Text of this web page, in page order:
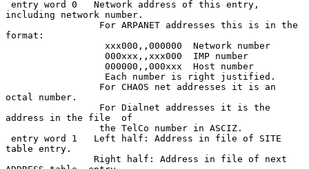
including network number.
format:
octal number.
address in the file  of
table entry.